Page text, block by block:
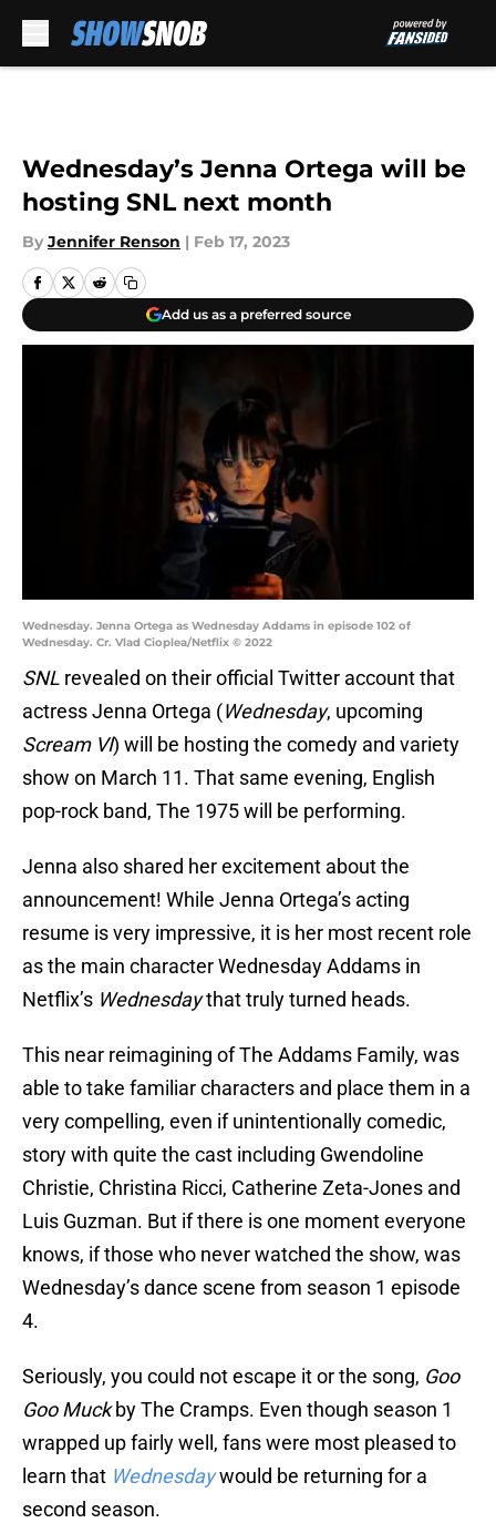
Wednesday’s Jenna Ortega will be
hosting SNL next month
By Jennifer Renson | Feb 17, 2023
Add us as a preferred source
Wednesday. Jenna Ortega as Wednesday Addams in episode 102 of
Wednesday. Cr. Vlad Cioplea/Netflix © 2022
SNL revealed on their official Twitter account that
actress Jenna Ortega (Wednesday, upcoming
Scream VI) will be hosting the comedy and variety
show on March 11. That same evening, English
pop-rock band, The 1975 will be performing.
Jenna also shared her excitement about the
announcement! While Jenna Ortega’s acting
resume is very impressive, it is her most recent role
as the main character Wednesday Addams in
Netflix’s Wednesdaythat truly turned heads.
This near reimagining of The Addams Family, was
able to take familiar characters and place them in a
very compelling, even if unintentionally comedic,
story with quite the cast including Gwendoline
Christie, Christina Ricci, Catherine Zeta-Jones and
Luis Guzman. But if there is one moment everyone
knows, if those who never watched the show, was
Wednesday’s dance scene from season 1 episode
4.
Seriously, you could not escape it or the song, Goo
Goo Muckby The Cramps. Even though season 1
wrapped up fairly well, fans were most pleased to
learn that Wednesdaywould be returning for a
second season.